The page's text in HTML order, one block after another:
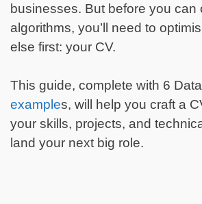
businesses. But before you can
algorithms, you’ll need to
else first: your CV.
This guide, complete with 6
examples, will help you craft a
your skills, projects, and
land your next big role.